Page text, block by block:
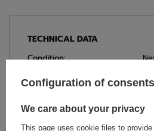
TECHNICAL DATA
Condition:
Colour:
Age group:
Configuration of consents
We care about your privacy
This page uses cookie files to